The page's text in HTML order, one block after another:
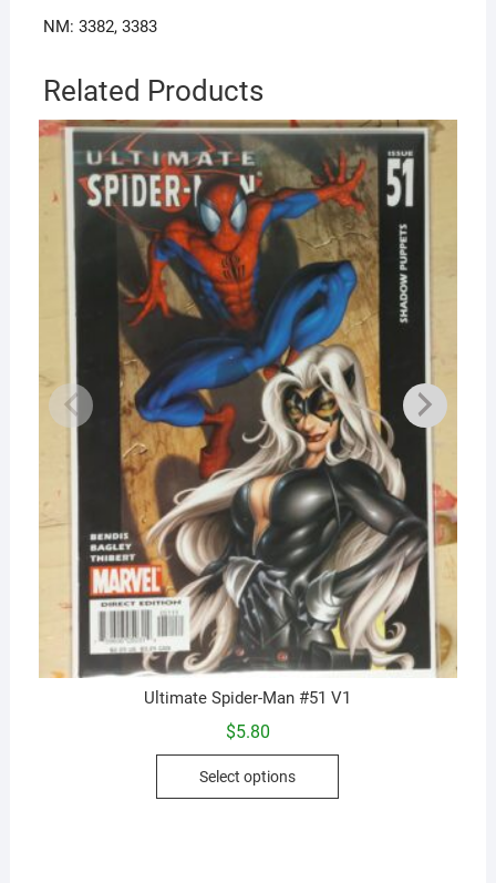
NM: 3382, 3383
Related Products
Ultimate Spider-Man #51 V1
$5.80
Select options
This